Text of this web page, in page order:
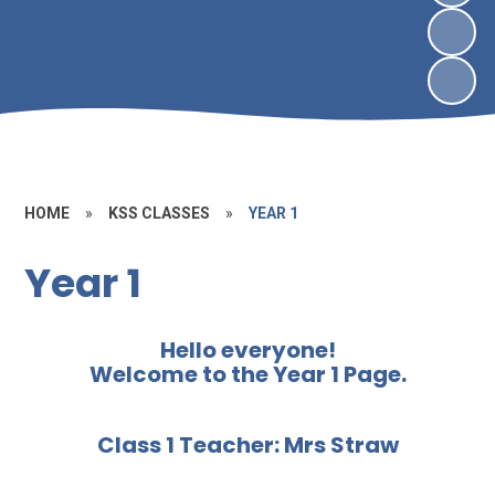
HOME » KSS CLASSES » YEAR 1
Year 1
Hello everyone!
Welcome to the Year 1 Page.
Class 1 Teacher: Mrs Straw